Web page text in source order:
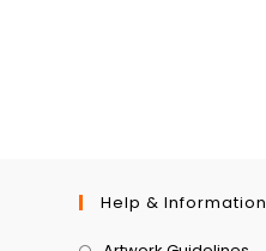
Help & Information